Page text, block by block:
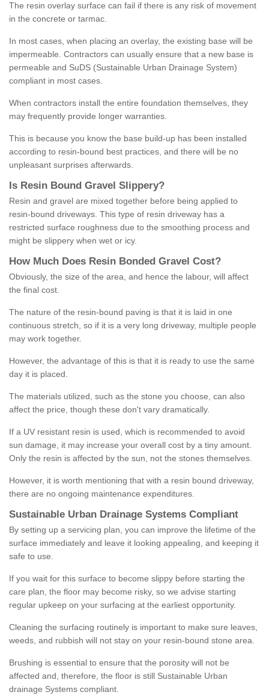
The resin overlay surface can fail if there is any risk of movement
in the concrete or tarmac.
In most cases, when placing an overlay, the existing base will be
impermeable. Contractors can usually ensure that a new base is
permeable and SuDS (Sustainable Urban Drainage System)
compliant in most cases.
When contractors install the entire foundation themselves, they
may frequently provide longer warranties.
This is because you know the base build-up has been installed
according to resin-bound best practices, and there will be no
unpleasant surprises afterwards.
Is Resin Bound Gravel S lippery?
Resin and gravel are mixed together before being applied to
resin-bound driveways. This type of resin driveway has a
restricted surface roughness due to the smoothing process and
might be slippery when wet or icy.
How M uch Does Resin Bonded Gravel Cost?
Obviously, the size of the area, and hence the labour, will affect
the final cost.
The nature of the resin-bound paving is that it is laid in one
continuous stretch, so if it is a very long driveway, multiple people
may work together.
However, the advantage of this is that it is ready to use the same
day it is placed.
The materials utilized, such as the stone you choose, can also
affect the price, though these don't vary dramatically.
If a UV resistant resin is used, which is recommended to avoid
sun damage, it may increase your overall cost by a tiny amount.
Only the resin is affected by the sun, not the stones themselves.
However, it is worth mentioning that with a resin bound driveway,
there are no ongoing maintenance expenditures.
Sustainable Urban Drainage Systems Compliant
By setting up a servicing plan, you can improve the lifetime of the
surface immediately and leave it looking appealing, and keeping it
safe to use.
If you wait for this surface to become slippy before starting the
care plan, the floor may become risky, so we advise starting
regular upkeep on your surfacing at the earliest opportunity.
Cleaning the surfacing routinely is important to make sure leaves,
weeds, and rubbish will not stay on your resin-bound stone area.
Brushing is essential to ensure that the porosity will not be
affected and, therefore, the floor is still Sustainable Urban
drainage Systems compliant.